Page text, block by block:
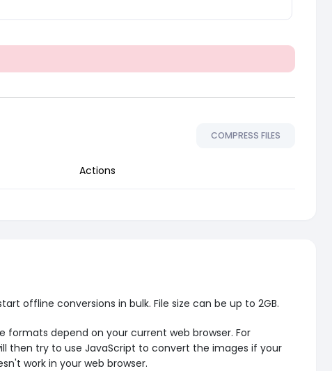
COMPRESS FILES
Actions
offline conversions in bulk. File size can be up to 2GB.
formats depend on your current web browser. For
then try to use JavaScript to convert the images if your
work in your web browser.